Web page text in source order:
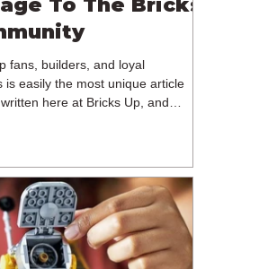
fans, builders, and loyal
is easily the most unique article
here at Bricks Up, and
future of Bricks Up and, after
we have made the difficult
away from the platform. More
have passed since we first came